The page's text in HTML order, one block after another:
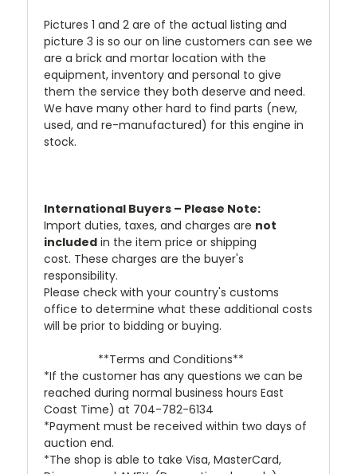
Pictures 1 and 2 are of the actual listing and
picture 3 is so our on line customers can see we
are a brick and mortar location with the
equipment, inventory and personal to give
them the service they both deserve and need.
We have many other hard to find parts (new,
used, and re-manufactured) for this engine in
stock.
International Buyers – Please Note:
Import duties, taxes, and charges are not
included in the item price or shipping
cost. These charges are the buyer's
responsibility.
Please check with your country's customs
office to determine what these additional costs
will be prior to bidding or buying.
**Terms and Conditions**
*If the customer has any questions we can be
reached during normal business hours East
Coast Time) at 704-782-6134
*Payment must be received within two days of
auction end.
*The shop is able to take Visa, MasterCard,